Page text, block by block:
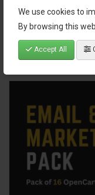
We use cookies to
By browsing this
Accept All
$95.00